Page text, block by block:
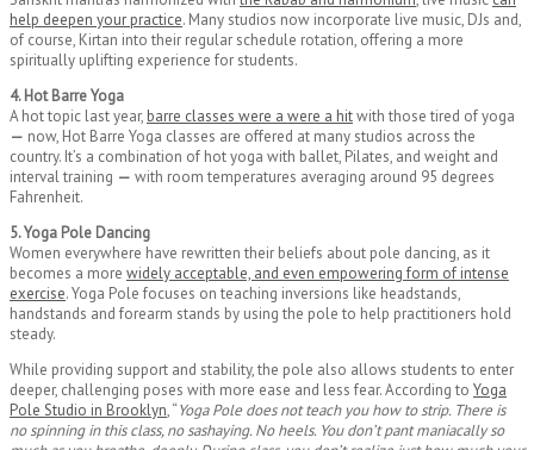
help deepen your practice. Many studios now incorporate live music, DJs and,
of course, Kirtan into their regular schedule rotation, offering a more
spiritually uplifting experience for students.
4. Hot Barre Yoga
A hot topic last year, barre classes were a were a hitwith those tired of yoga
— now, Hot Barre Yoga classes are offered at many studios across the
country. It’s a combination of hot yoga with ballet, Pilates, and weight and
interval training — with room temperatures averaging around 95 degrees
Fahrenheit.
5. Yoga Pole Dancing
Women everywhere have rewritten their beliefs about pole dancing, as it
becomes a more widely acceptable, and even empowering form of intense
exercise. Yoga Pole focuses on teaching inversions like headstands,
handstands and forearm stands by using the pole to help practitioners hold
steady.
While providing support and stability, the pole also allows students to enter
deeper, challenging poses with more ease and less fear. According to Yoga
Pole Studio in Brooklyn, “Yoga Pole does not teach you how to strip. There is
no spinning in this class, no sashaying. No heels. You don’t pant maniacally so